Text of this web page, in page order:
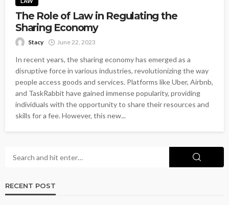
The Role of Law in Regulating the
Sharing Economy
Stacy June 22, 2023
In recent years, the sharing economy has emerged as a
disruptive force in various industries, revolutionizing the way
people access goods and services. Platforms like Uber, Airbnb,
and TaskRabbit have gained immense popularity, providing
individuals with the opportunity to share their resources and
skills for a fee. However, this new...
RECENT POST